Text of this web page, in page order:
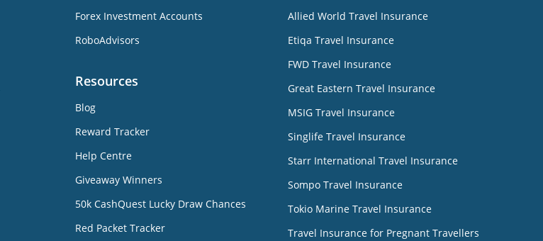
Forex Investment Accounts
RoboAdvisors
Resources
Blog
Reward Tracker
Help Centre
Giveaway Winners
50k CashQuest Lucky Draw Chances
Red Packet Tracker
Allied World Travel Insurance
Etiqa Travel Insurance
FWD Travel Insurance
Great Eastern Travel Insurance
MSIG Travel Insurance
Singlife Travel Insurance
Starr International Travel Insurance
Sompo Travel Insurance
Tokio Marine Travel Insurance
Travel Insurance for Pregnant Travellers